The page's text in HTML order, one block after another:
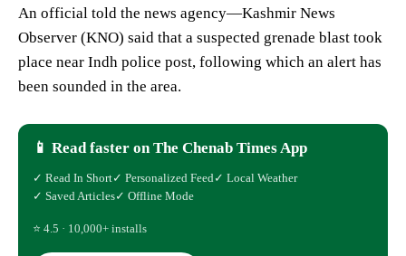
An official told the news agency—Kashmir News
Observer (KNO) said that a suspected grenade blast took
place near Indh police post, following which an alert has
been sounded in the area.
📱 Read faster on The Chenab Times App
✓ Read In Short✓ Personalized Feed ✓ Local Weather
✓ Saved Articles✓ Offline Mode
⭐ 4.5 · 10,000+ installs